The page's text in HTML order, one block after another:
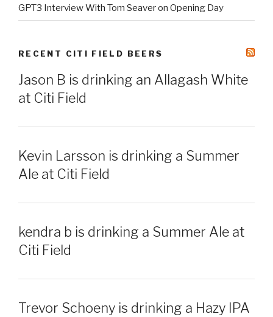
GPT3 Interview With Tom Seaver on Opening Day
RECENT CITI FIELD BEERS
Jason B is drinking an Allagash White
at Citi Field
Kevin Larsson is drinking a Summer
Ale at Citi Field
kendra b is drinking a Summer Ale at
Citi Field
Trevor Schoeny is drinking a Hazy IPA